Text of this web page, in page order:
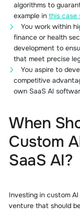
algorithms to
example in this case
You work within
finance or health
development to
that meet precise
You aspire to
competitive
own SaaS AI
When
Custom
SaaS AI?
Investing in custom
venture that should